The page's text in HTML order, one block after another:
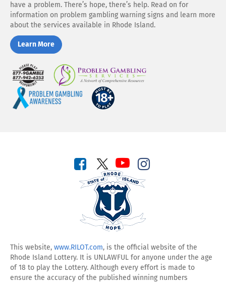
have a problem. There’s hope, there’s help. Read on for
information on problem gambling warning signs and learn more
about the services available in Rhode Island.
Learn More
Play
Responsibly
Problem
Gambling
Awareness
Must
Connect
with
us
on
Facebook
Connect
with
us
on
Twitter
X
Connect
with
us
on
Connect
This website, www.RILOT.com, is the official website of the
Rhode Island Lottery. It is UNLAWFUL for anyone under the age
of 18 to play the Lottery. Although every effort is made to
ensure the accuracy of the published winning numbers